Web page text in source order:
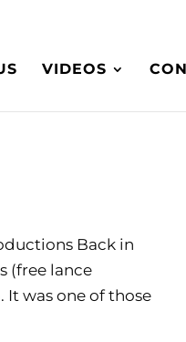
VIDEOS
Back in
(free lance
was one of those